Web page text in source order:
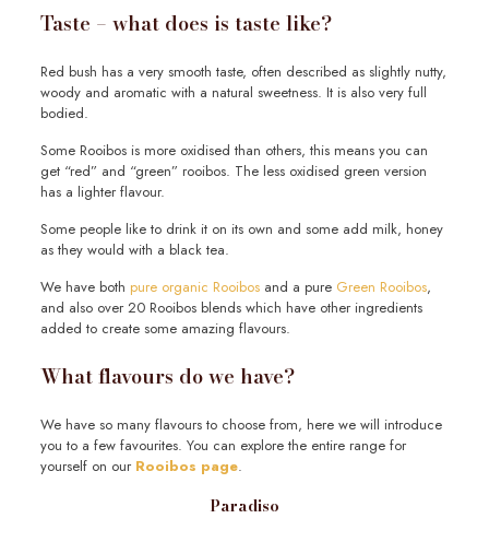
Taste – what does is taste like?
Red bush has a very smooth taste, often described as slightly nutty,
woody and aromatic with a natural sweetness. It is also very full
bodied.
Some Rooibos is more oxidised than others, this means you can
get “red” and “green” rooibos. The less oxidised green version
has a lighter flavour.
Some people like to drink it on its own and some add milk, honey
as they would with a black tea.
We have both pure organic Rooibosand a pure Green Rooibos,
and also over 20 Rooibos blends which have other ingredients
added to create some amazing flavours.
What flavours do we have?
We have so many flavours to choose from, here we will introduce
you to a few favourites. You can explore the entire range for
yourself on our Rooibos page.
Paradiso